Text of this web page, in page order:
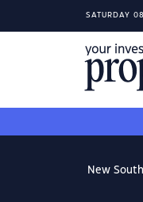
SATURDAY
New